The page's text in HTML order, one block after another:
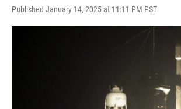
Published January 14, 2025 at 11:11 PM PST